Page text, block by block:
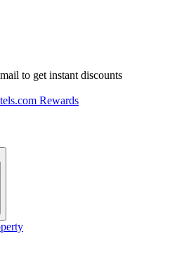
to get instant discounts
Rewards